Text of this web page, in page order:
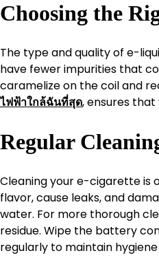
Choosing the
The type and quality of e-
have fewer impurities that
caramelize on the coil and
ไฟฟ้าใกล้ฉันที่สุด, ensures
Regular
Cleaning your e-cigarette is
flavor, cause leaks, and
water. For more thorough
residue. Wipe the battery
regularly to maintain